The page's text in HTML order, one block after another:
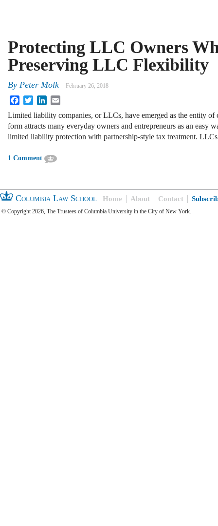
Protecting LLC Owners
Preserving LLC Flexibility
By Peter Molk February 26, 2018
FacebookTwitterLinkedIn
Limited liability companies, or LLCs, have emerged as the entity of
form attracts many everyday owners and entrepreneurs as an easy
limited liability protection with partnership-style tax treatment.
1 Comment
Columbia Law School Home About Contact
© Copyright 2026, The Trustees of Columbia University in the City of New York.